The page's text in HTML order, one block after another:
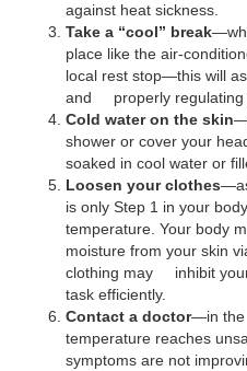
against heat sickness.
Take a “cool” break
place like the air-
local rest stop—this will
and properly regulating
Cold water on the skin
shower or cover your
soaked in cool water or
Loosen your clothes
is only Step 1 in your
temperature. Your body
moisture from your skin
clothing may inhibit your
task efficiently.
Contact a doctor—in the
temperature reaches
symptoms are not